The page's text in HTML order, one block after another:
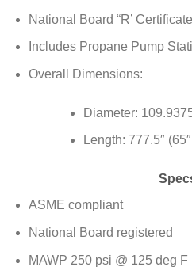
National Board “R’
Includes Propane Pump
Overall Dimensions:
Diameter:
Length: 777.5″
ASME compliant
National Board registered
MAWP 250 psi @ 125 deg F